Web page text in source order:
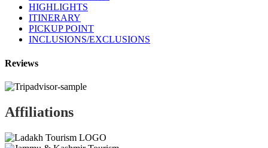
HIGHLIGHTS
ITINERARY
PICKUP POINT
INCLUSIONS/EXCLUSIONS
Reviews
Affiliations